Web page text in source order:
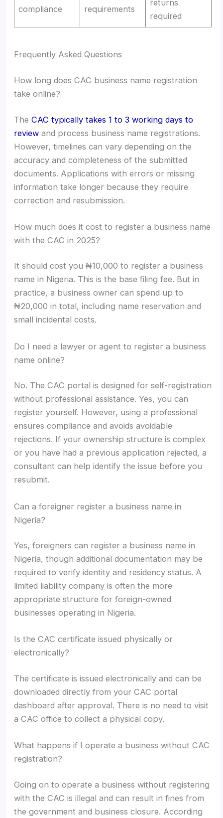
compliance
requirements
returns
required
Frequently Asked Questions
How long does CAC business name registration
take online?
TheCAC typically takes 1 to 3 working days to
reviewand process business name registrations.
However, timelines can vary depending on the
accuracy and completeness of the submitted
documents. Applications with errors or missing
information take longer because they require
correction and resubmission.
How much does it cost to register a business name
with the CAC in 2025?
It should cost you ₦10,000 to register a business
name in Nigeria. This is the base filing fee. But in
practice, a business owner can spend up to
₦20,000 in total, including name reservation and
small incidental costs.
Do I need a lawyer or agent to register a business
name online?
No. The CAC portal is designed for self-registration
without professional assistance. Yes, you can
register yourself. However, using a professional
ensures compliance and avoids avoidable
rejections. If your ownership structure is complex
or you have had a previous application rejected, a
consultant can help identify the issue before you
resubmit.
Can a foreigner register a business name in
Nigeria?
Yes, foreigners can register a business name in
Nigeria, though additional documentation may be
required to verify identity and residency status. A
limited liability company is often the more
appropriate structure for foreign-owned
businesses operating in Nigeria.
Is the CAC certificate issued physically or
electronically?
The certificate is issued electronically and can be
downloaded directly from your CAC portal
dashboard after approval. There is no need to visit
a CAC office to collect a physical copy.
What happens if I operate a business without CAC
registration?
Going on to operate a business without registering
with the CAC is illegal and can result in fines from
the government and business closure. According